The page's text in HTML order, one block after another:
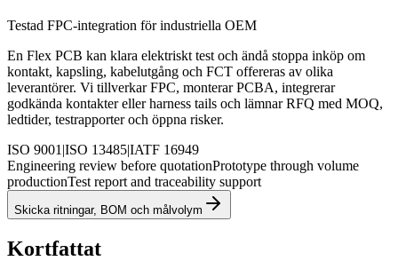
Testad FPC-integration för industriella OEM
En Flex PCB kan klara elektriskt test och ändå stoppa inköp om
kontakt, kapsling, kabelutgång och FCT offereras av olika
leverantörer. Vi tillverkar FPC, monterar PCBA, integrerar
godkända kontakter eller harness tails och lämnar RFQ med MOQ,
ledtider, testrapporter och öppna risker.
ISO 9001 |ISO 13485|IATF 16949
Engineering review before quotationPrototype through volume
productionTest report and traceability support
Skicka ritningar, BOM och målvolym
Kortfattat